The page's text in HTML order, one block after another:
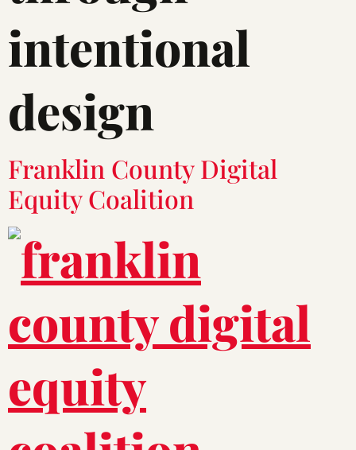
intentional
design
Franklin County Digital
Equity Coalition